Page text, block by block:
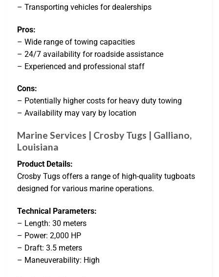
– Transporting vehicles for dealerships
Pros:
– Wide range of towing capacities
– 24/7 availability for roadside assistance
– Experienced and professional staff
Cons:
– Potentially higher costs for heavy duty towing
– Availability may vary by location
Marine Services | Crosby Tugs | Galliano,
Louisiana
Product Details:
Crosby Tugs offers a range of high-quality tugboats
designed for various marine operations.
Technical Parameters:
– Length: 30 meters
– Power: 2,000 HP
– Draft: 3.5 meters
– Maneuverability: High